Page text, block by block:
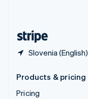
Slovenia (English)
Products & pricing
Pricing